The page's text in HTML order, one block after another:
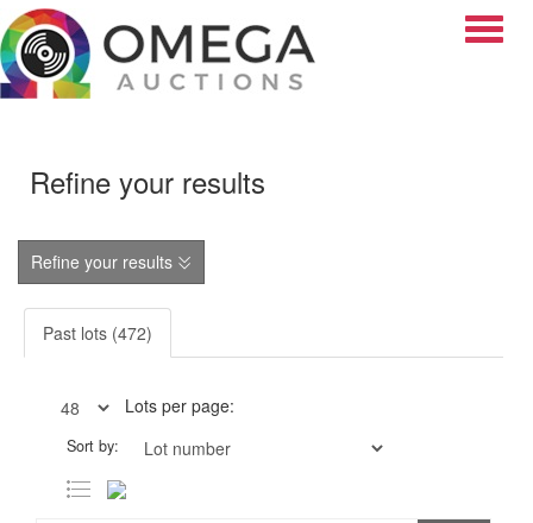
Refine your results
Refine your results
Past lots (472)
Lots per page:
Sort by: